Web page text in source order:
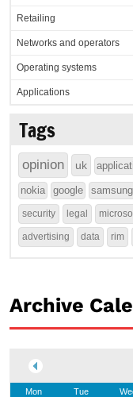
Retailing
Networks and operators
Operating systems
Applications
Tags
opinion uk
nokia google samsung
security legal
advertising data rim
Archive
Mon Tue